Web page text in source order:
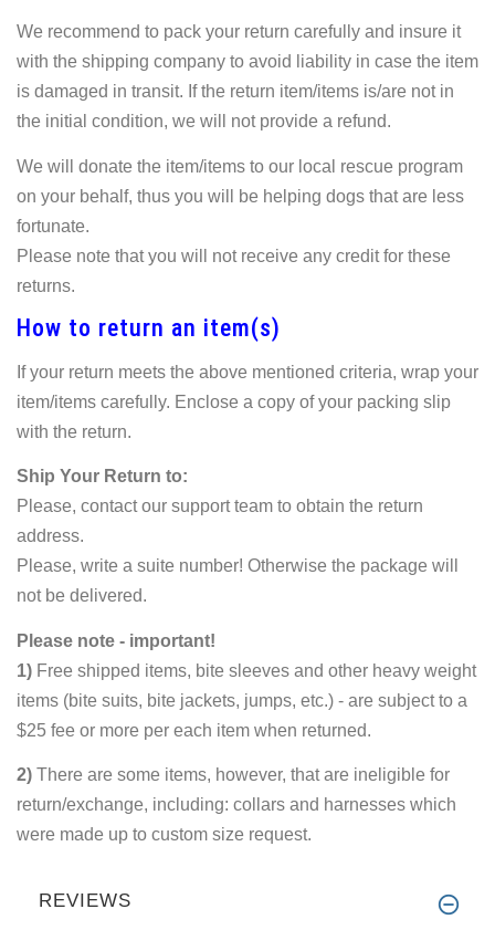
We recommend to pack your return carefully and insure it
with the shipping company to avoid liability in case the item
is damaged in transit. If the return item/items is/are not in
the initial condition, we will not provide a refund.
We will donate the item/items to our local rescue program
on your behalf, thus you will be helping dogs that are less
fortunate.
Please note that you will not receive any credit for these
returns.
How to return an item(s)
If your return meets the above mentioned criteria, wrap your
item/items carefully. Enclose a copy of your packing slip
with the return.
Ship Your Return to:
Please, contact our support team to obtain the return
address.
Please, write a suite number! Otherwise the package will
not be delivered.
Please note - important!
1) Free shipped items, bite sleeves and other heavy weight
items (bite suits, bite jackets, jumps, etc.) - are subject to a
$25 fee or more per each item when returned.
2) There are some items, however, that are ineligible for
return/exchange, including: collars and harnesses which
were made up to custom size request.
REVIEWS